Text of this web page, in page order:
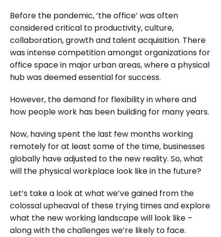
Before the pandemic, ‘the office’ was often
considered critical to productivity, culture,
collaboration, growth and talent acquisition. There
was intense competition amongst organizations for
office space in major urban areas, where a physical
hub was deemed essential for success.
However, the demand for flexibility in where and
how people work has been building for many years.
Now, having spent the last few months working
remotely for at least some of the time, businesses
globally have adjusted to the new reality. So, what
will the physical workplace look like in the future?
Let’s take a look at what we’ve gained from the
colossal upheaval of these trying times and explore
what the new working landscape will look like –
along with the challenges we’re likely to face.